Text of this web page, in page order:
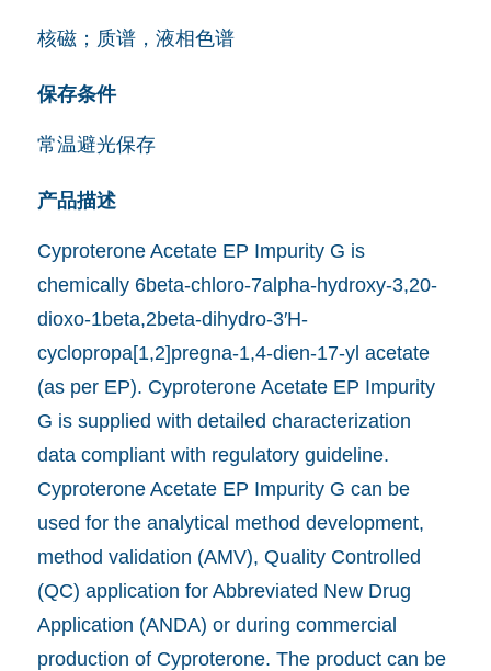
核磁；质谱，液相色谱
保存条件
常温避光保存
产品描述
Cyproterone Acetate EP Impurity G is
chemically 6beta-chloro-7alpha-hydroxy-3,20-
dioxo-1beta,2beta-dihydro-3′H-
cyclopropa[1,2]pregna-1,4-dien-17-yl acetate
(as per EP). Cyproterone Acetate EP Impurity
G is supplied with detailed characterization
data compliant with regulatory guideline.
Cyproterone Acetate EP Impurity G can be
used for the analytical method development,
method validation (AMV), Quality Controlled
(QC) application for Abbreviated New Drug
Application (ANDA) or during commercial
production of Cyproterone. The product can be